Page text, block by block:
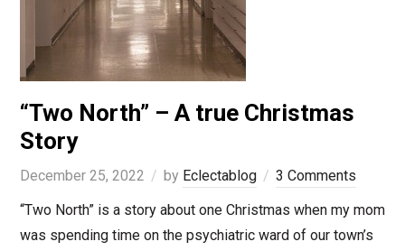
“Two North” – A true Christmas
Story
December 25, 2022 by Eclectablog
3 Comments
“Two North” is a story about one Christmas when my mom
was spending time on the psychiatric ward of our town’s